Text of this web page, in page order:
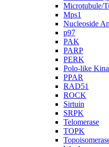
Microtubule/
Mps1
Nucleoside
p97
PAK
PARP
PERK
Polo-like
PPAR
RAD51
ROCK
Sirtuin
SRPK
Telomerase
TOPK